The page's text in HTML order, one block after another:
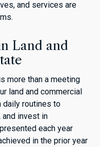
and services are
Land and
more than a meeting
land and commercial
daily routines to
and invest in
each year
in the prior year